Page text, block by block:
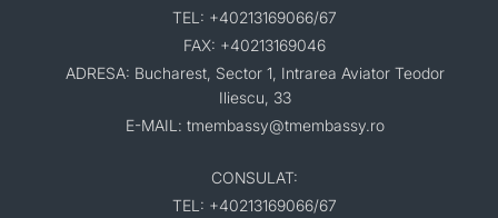
TEL: +40213169066/67
FAX: +40213169046
ADRESA: Bucharest, Sector 1, Intrarea Aviator Teodor
Iliescu, 33
E-MAIL: tmembassy@tmembassy.ro
CONSULAT:
TEL: +40213169066/67